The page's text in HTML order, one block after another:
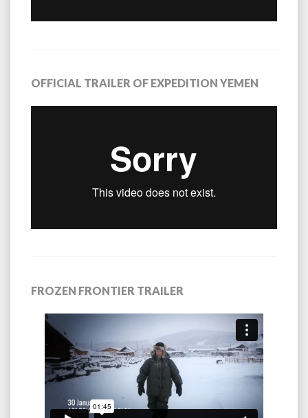
OFFICIAL TRAILER OF EXPEDITION YEMEN
FROZEN FRONTIER TRAILER